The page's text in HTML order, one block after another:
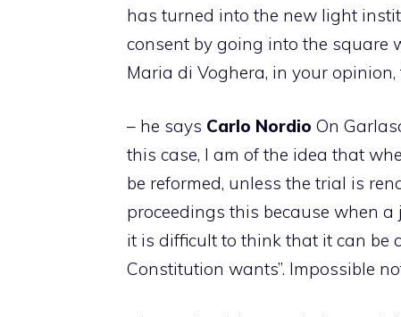
has turned into the new light
consent by going into the square
Maria di Voghera, in your opinion,
– he says Carlo Nordio On
this case, I am of the idea that
be reformed, unless the trial is
proceedings this because when
it is difficult to think that it can be
Constitution wants”. Impossible